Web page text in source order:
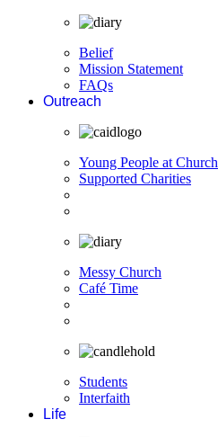
Belief
Mission Statement
FAQs
Outreach
Young People at Church
Supported Charities
Messy Church
Café Time
Students
Interfaith
Life